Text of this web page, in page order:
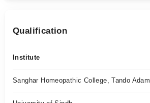
Qualification
Institute
Sanghar Homeopathic College, Tando Adam